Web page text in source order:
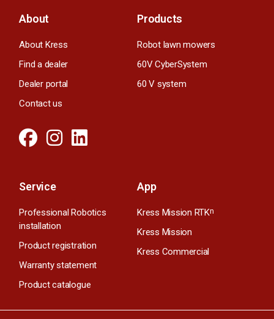
About
About Kress
Find a dealer
Dealer portal
Contact us
Products
Robot lawn mowers
60V CyberSystem
60 V system
Service
Professional Robotics
installation
Product registration
Warranty statement
Product catalogue
App
Kress Mission RTKn
Kress Mission
Kress Commercial